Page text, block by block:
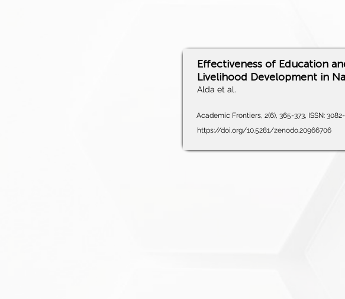
Effectiveness of Education
Livelihood Development in
Alda et al.
Academic Frontiers, 2(6), 365-373, ISSN:
https://doi.org/10.5281/zenodo.20966706